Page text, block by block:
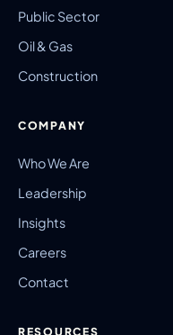
Public Sector
Oil & Gas
Construction
COMPANY
Who We Are
Leadership
Insights
Careers
Contact
RESOURCES